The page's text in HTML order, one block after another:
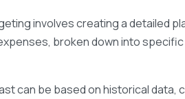
involves creating a detailed
broken down into
can be based on historical data,